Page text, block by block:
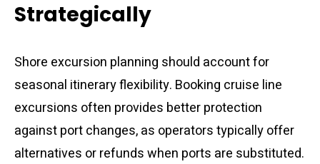
Strategically
Shore excursion planning should account for
seasonal itinerary flexibility. Booking cruise line
excursions often provides better protection
against port changes, as operators typically offer
alternatives or refunds when ports are substituted.